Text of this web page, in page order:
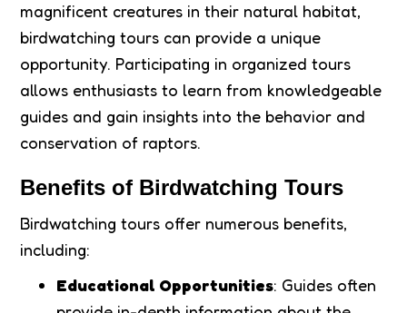
magnificent creatures in their natural habitat,
birdwatching tours can provide a unique
opportunity. Participating in organized tours
allows enthusiasts to learn from knowledgeable
guides and gain insights into the behavior and
conservation of raptors.
Benefits of Birdwatching Tours
Birdwatching tours offer numerous benefits,
including:
Educational Opportunities: Guides often